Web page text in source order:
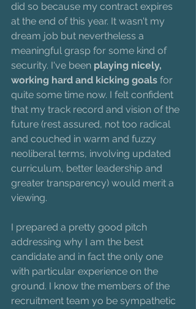
did so because my contract expires
at the end of this year. It wasn't my
dream job but nevertheless a
meaningful grasp for some kind of
security. I've been playing nicely,
working hard and kicking goals for
quite some time now. I felt confident
that my track record and vision of the
future (rest assured, not too radical
and couched in warm and fuzzy
neoliberal terms, involving updated
curriculum, better leadership and
greater transparency) would merit a
viewing.
I prepared a pretty good pitch
addressing why I am the best
candidate and in fact the only one
with particular experience on the
ground. I know the members of the
recruitment team yo be sympathetic